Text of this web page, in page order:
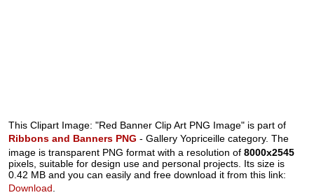
This Clipart Image: "Red Banner Clip Art PNG Image" is part of
Ribbons and Banners PNG - Gallery Yopriceille category. The
image is transparent PNG format with a resolution of8000x2545
pixels, suitable for design use and personal projects. Its size is
0.42 MB and you can easily and free download it from this link:
Download.